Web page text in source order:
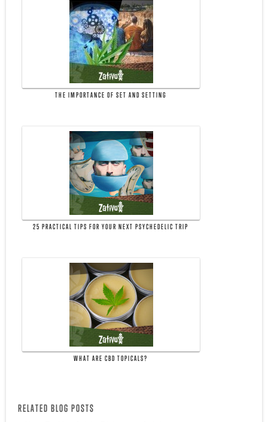
THE IMPORTANCE OF SET AND SETTING
25 PRACTICAL TIPS FOR YOUR NEXT PSYCHEDELIC TRIP
WHAT ARE CBD TOPICALS?
RELATED BLOG POSTS